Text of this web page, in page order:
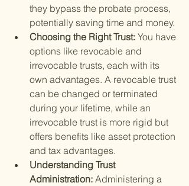
they bypass the probate process,
potentially saving time and money.
Choosing the Right Trust: You have
options like revocable and
irrevocable trusts, each with its
own advantages. A revocable trust
can be changed or terminated
during your lifetime, while an
irrevocable trust is more rigid but
offers benefits like asset protection
and tax advantages.
Understanding Trust
Administration: Administering a